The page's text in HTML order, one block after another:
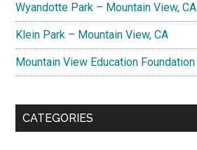
Wyandotte Park – Mountain View, CA
Klein Park – Mountain View, CA
Mountain View Education Foundation
CATEGORIES